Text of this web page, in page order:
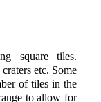
square tiles.
etc. Some
of tiles in the
to allow for